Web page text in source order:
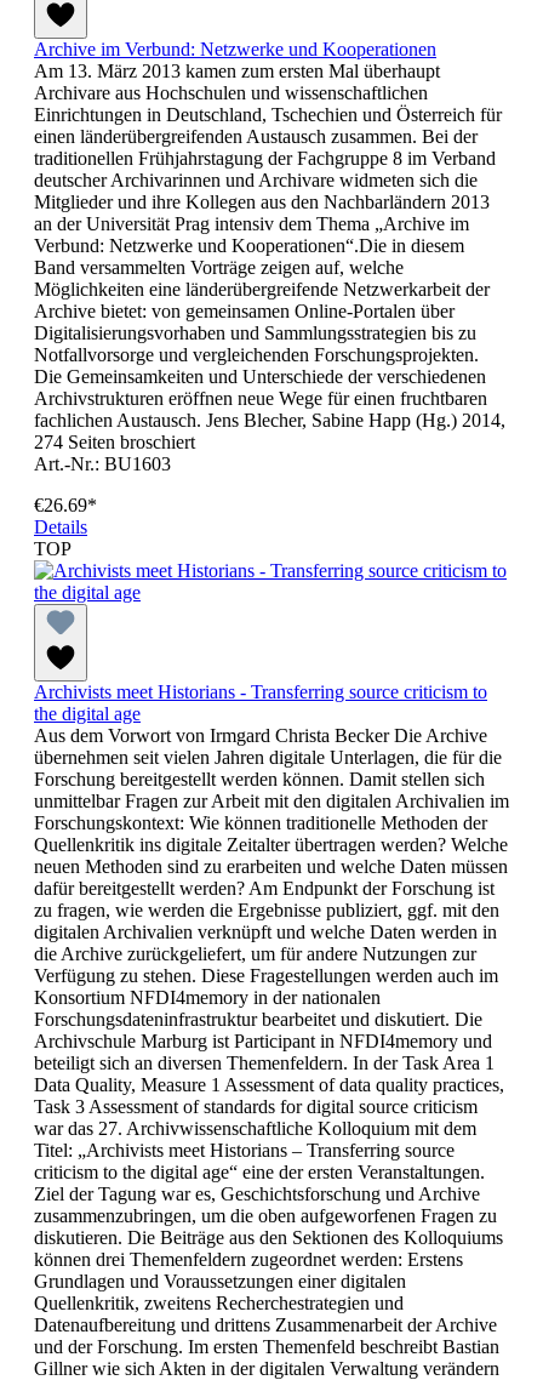
Archive im Verbund: Netzwerke und Kooperationen
Am 13. März 2013 kamen zum ersten Mal überhaupt
Archivare aus Hochschulen und wissenschaftlichen
Einrichtungen in Deutschland, Tschechien und Österreich für
einen länderübergreifenden Austausch zusammen. Bei der
traditionellen Frühjahrstagung der Fachgruppe 8 im Verband
deutscher Archivarinnen und Archivare widmeten sich die
Mitglieder und ihre Kollegen aus den Nachbarländern 2013
an der Universität Prag intensiv dem Thema „Archive im
Verbund: Netzwerke und Kooperationen“.Die in diesem
Band versammelten Vorträge zeigen auf, welche
Möglichkeiten eine länderübergreifende Netzwerkarbeit der
Archive bietet: von gemeinsamen Online-Portalen über
Digitalisierungsvorhaben und Sammlungsstrategien bis zu
Notfallvorsorge und vergleichenden Forschungsprojekten.
Die Gemeinsamkeiten und Unterschiede der verschiedenen
Archivstrukturen eröffnen neue Wege für einen fruchtbaren
fachlichen Austausch. Jens Blecher, Sabine Happ (Hg.) 2014,
274 Seiten broschiert
Art.-Nr.: BU1603
€26.69*
Details
TOP
Archivists meet Historians - Transferring source criticism to
the digital age
Aus dem Vorwort von Irmgard Christa Becker Die Archive
übernehmen seit vielen Jahren digitale Unterlagen, die für die
Forschung bereitgestellt werden können. Damit stellen sich
unmittelbar Fragen zur Arbeit mit den digitalen Archivalien im
Forschungskontext: Wie können traditionelle Methoden der
Quellenkritik ins digitale Zeitalter übertragen werden? Welche
neuen Methoden sind zu erarbeiten und welche Daten müssen
dafür bereitgestellt werden? Am Endpunkt der Forschung ist
zu fragen, wie werden die Ergebnisse publiziert, ggf. mit den
digitalen Archivalien verknüpft und welche Daten werden in
die Archive zurückgeliefert, um für andere Nutzungen zur
Verfügung zu stehen. Diese Fragestellungen werden auch im
Konsortium NFDI4memory in der nationalen
Forschungsdateninfrastruktur bearbeitet und diskutiert. Die
Archivschule Marburg ist Participant in NFDI4memory und
beteiligt sich an diversen Themenfeldern. In der Task Area 1
Data Quality, Measure 1 Assessment of data quality practices,
Task 3 Assessment of standards for digital source criticism
war das 27. Archivwissenschaftliche Kolloquium mit dem
Titel: „Archivists meet Historians – Transferring source
criticism to the digital age“ eine der ersten Veranstaltungen.
Ziel der Tagung war es, Geschichtsforschung und Archive
zusammenzubringen, um die oben aufgeworfenen Fragen zu
diskutieren. Die Beiträge aus den Sektionen des Kolloquiums
können drei Themenfeldern zugeordnet werden: Erstens
Grundlagen und Voraussetzungen einer digitalen
Quellenkritik, zweitens Recherchestrategien und
Datenaufbereitung und drittens Zusammenarbeit der Archive
und der Forschung. Im ersten Themenfeld beschreibt Bastian
Gillner wie sich Akten in der digitalen Verwaltung verändern